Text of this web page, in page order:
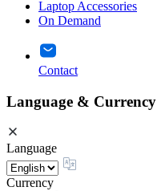
Laptop Accessories
On Demand
Contact
Language & Currency
Language
Currency